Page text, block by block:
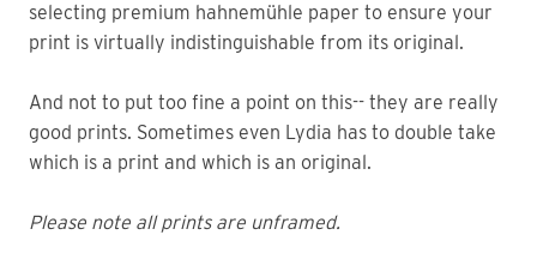
selecting premium hahnemühle paper to ensure your
print is virtually indistinguishable from its original.
And not to put too fine a point on this-- they are really
good prints. Sometimes even Lydia has to double take
which is a print and which is an original.
Please note all prints are unframed.